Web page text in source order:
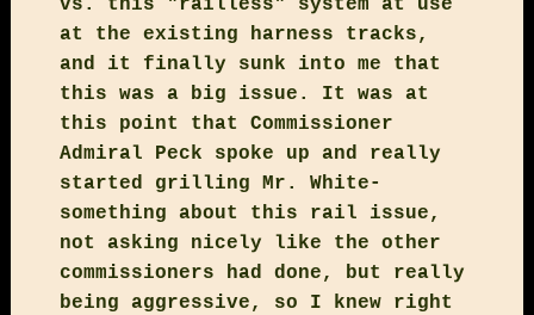
vs. this "railless" system at use
at the existing harness tracks,
and it finally sunk into me that
this was a big issue. It was at
this point that Commissioner
Admiral Peck spoke up and really
started grilling Mr. White-
something about this rail issue,
not asking nicely like the other
commissioners had done, but really
being aggressive, so I knew right